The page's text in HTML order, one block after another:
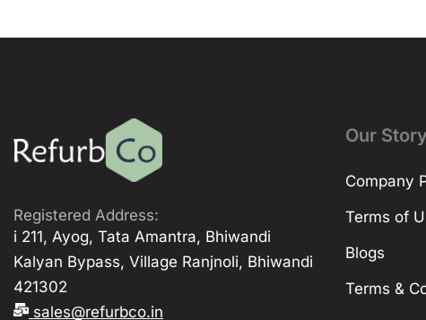
Registered Address:
i 211, Ayog, Tata Amantra, Bhiwandi
Kalyan Bypass, Village Ranjnoli, Bhiwandi
421302
sales@refurbco.in
Our Story
Company
Terms of
Blogs
Terms &